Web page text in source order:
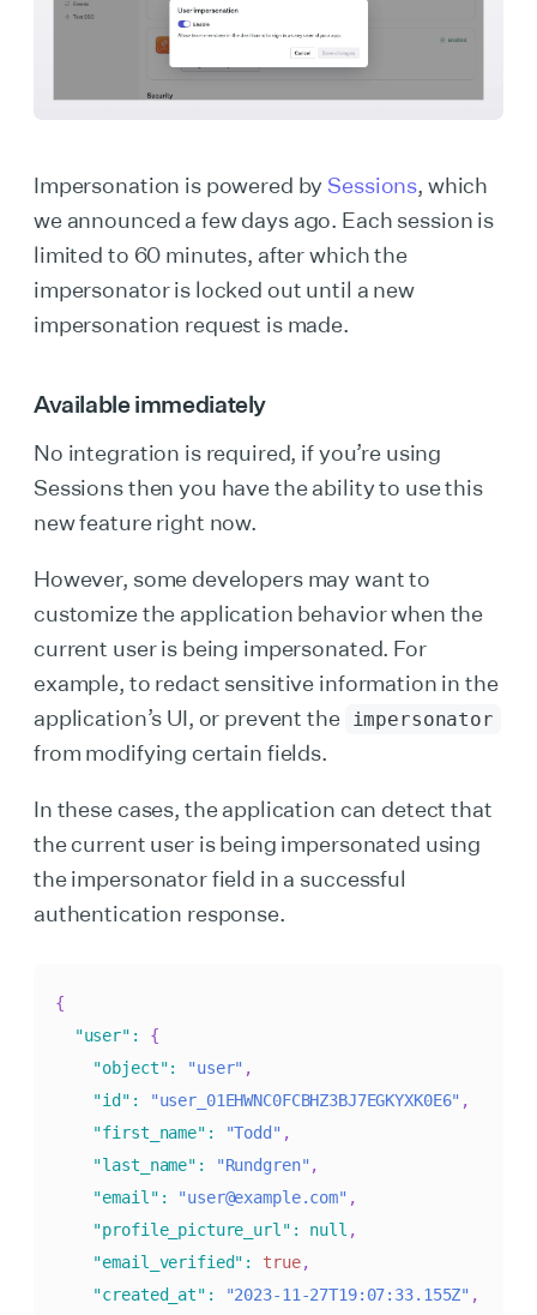
Impersonation is powered by Sessions, which
we announced a few days ago. Each session is
limited to 60 minutes, after which the
impersonator is locked out until a new
impersonation request is made.
Available immediately
No integration is required, if you’re using
Sessions then you have the ability to use this
new feature right now.
However, some developers may want to
customize the application behavior when the
current user is being impersonated. For
example, to redact sensitive information in the
application’s UI, or prevent the impersonator
from modifying certain fields.
In these cases, the application can detect that
the current user is being impersonated using
the impersonator field in a successful
authentication response.
{
"user" :
{
"object": "user" ,
"id" : "user_01EHWNC0FCBHZ3BJ7EGKYXK0E6" ,
"first_name" : "Todd" ,
"last_name" : "Rundgren" ,
"email" : "user@example.com" ,
"profile_picture_url" : null ,
"email_verified" : true,
"created_at" : "2023-11-27T19:07:33.155Z" ,